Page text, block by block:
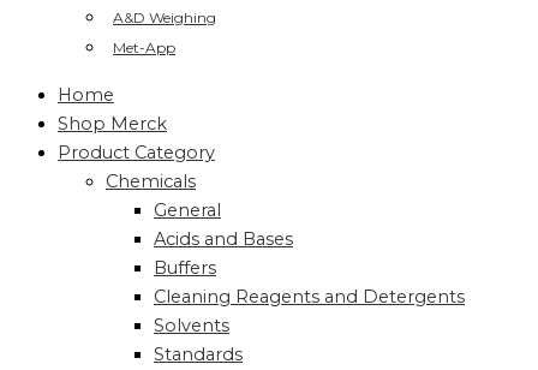
A&D Weighing
Met-App
Home
Shop Merck
Product Category
Chemicals
General
Acids and Bases
Buffers
Cleaning Reagents and Detergents
Solvents
Standards